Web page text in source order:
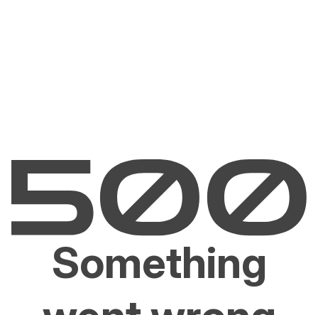
Something